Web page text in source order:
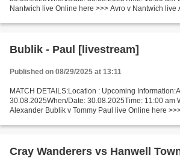
Nantwich live Online here >>> Avro v Nantwich live
Bublik - Paul [livestream]
Published on 08/29/2025 at 13:11
MATCH DETAILS:Location : Upcoming
30.08.2025When/Date: 30.08.2025Time: 11:00 am
Alexander Bublik v Tommy Paul live Online here
Cray Wanderers vs Hanwell